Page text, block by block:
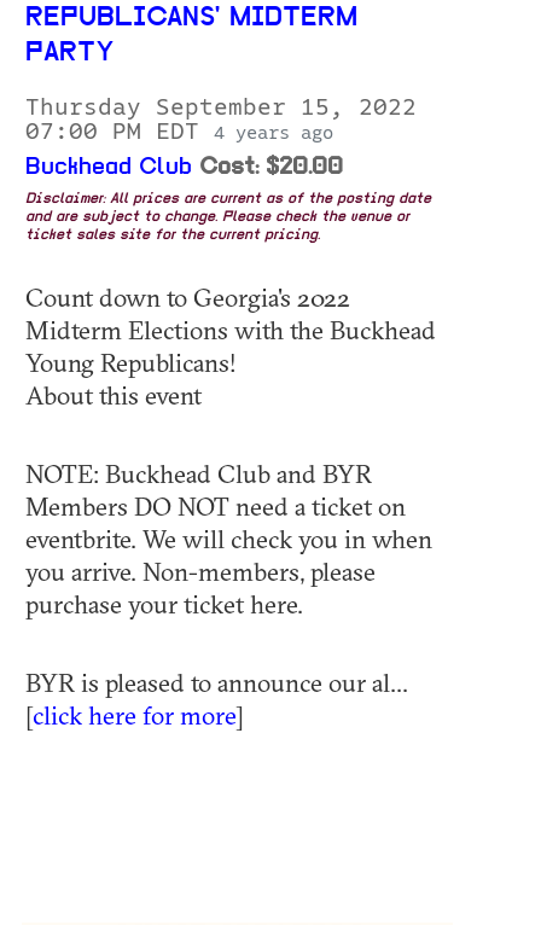
REPUBLICANS' MIDTERM
PARTY
Thursday September 15, 2022
07:00 PM EDT
4 years ago
Buckhead Club Cost: $20.00
Disclaimer: All prices are current as of the posting date
and are subject to change. Please check the venue or
ticket sales site for the current pricing.
Count down to Georgia's 2022
Midterm Elections with the Buckhead
Young Republicans!
About this event
NOTE: Buckhead Club and BYR
Members DO NOT need a ticket on
eventbrite. We will check you in when
you arrive. Non-members, please
purchase your ticket here.
BYR is pleased to announce our al...
[click here for more]